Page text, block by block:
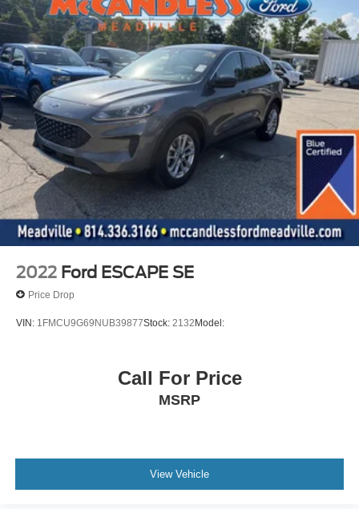
Safety and Security
The vehicle is equipped with a system that senses,
and then prepares, the vehicle and/or occupants, for
an impending forward collision.
The vehicle constantly monitors the roadway in front
of the vehicle and identifies and tracks pedestrians
on an interior display. If the system determines a
likely impact, it will automatically take preventative
steps to avoid hitting the pedestrian.
Technology and Telematics
Apple CarPlay/Android Auto smart device wireless
mirroring
SYNC 4 AppLink/Apple CarPlay/Android Auto smart
device wireless mirroring
Mobile devices can wirelessly connect to the
Other Notable Features/Options
To verify availability on this vehicle please contact our
2022 Ford ESCAPE SE
Price Drop
VIN: 1FMCU9G69NUB39877Stock: 2132Model:
Call For Price
MSRP
View Vehicle